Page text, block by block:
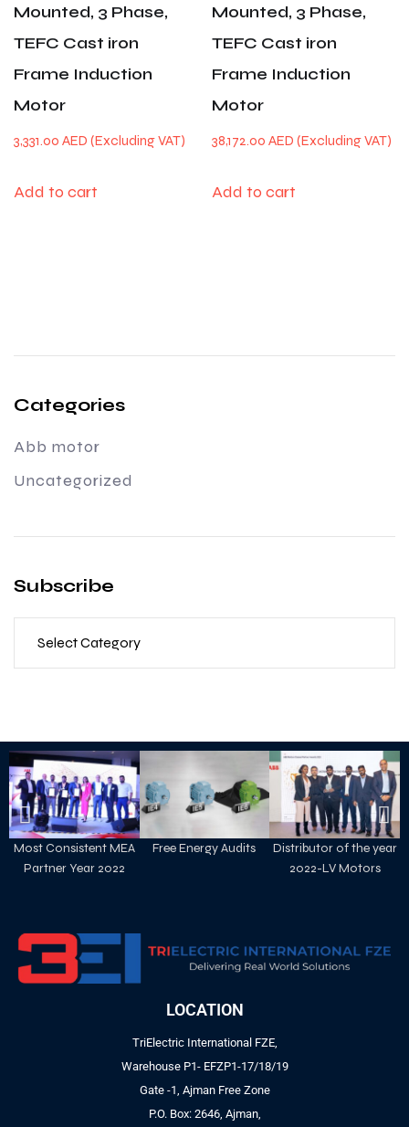
Mounted, 3 Phase,
TEFC Cast iron
Frame Induction
Motor
3,331.00 AED
Add to cart
Mounted, 3 Phase,
TEFC Cast iron
Frame Induction
Motor
38,172.00AED
Add to cart
Categories
Abb motor
Uncategorized
Subscribe
Most Consistent MEA
Partner Year 2022
Free Energy Audits
Distributor of the year
2022-LV Motors
LOCATION
TriElectric International FZE,
Warehouse P1- EFZP1-17/18/19
Gate -1, Ajman Free Zone
P.O. Box: 2646, Ajman,